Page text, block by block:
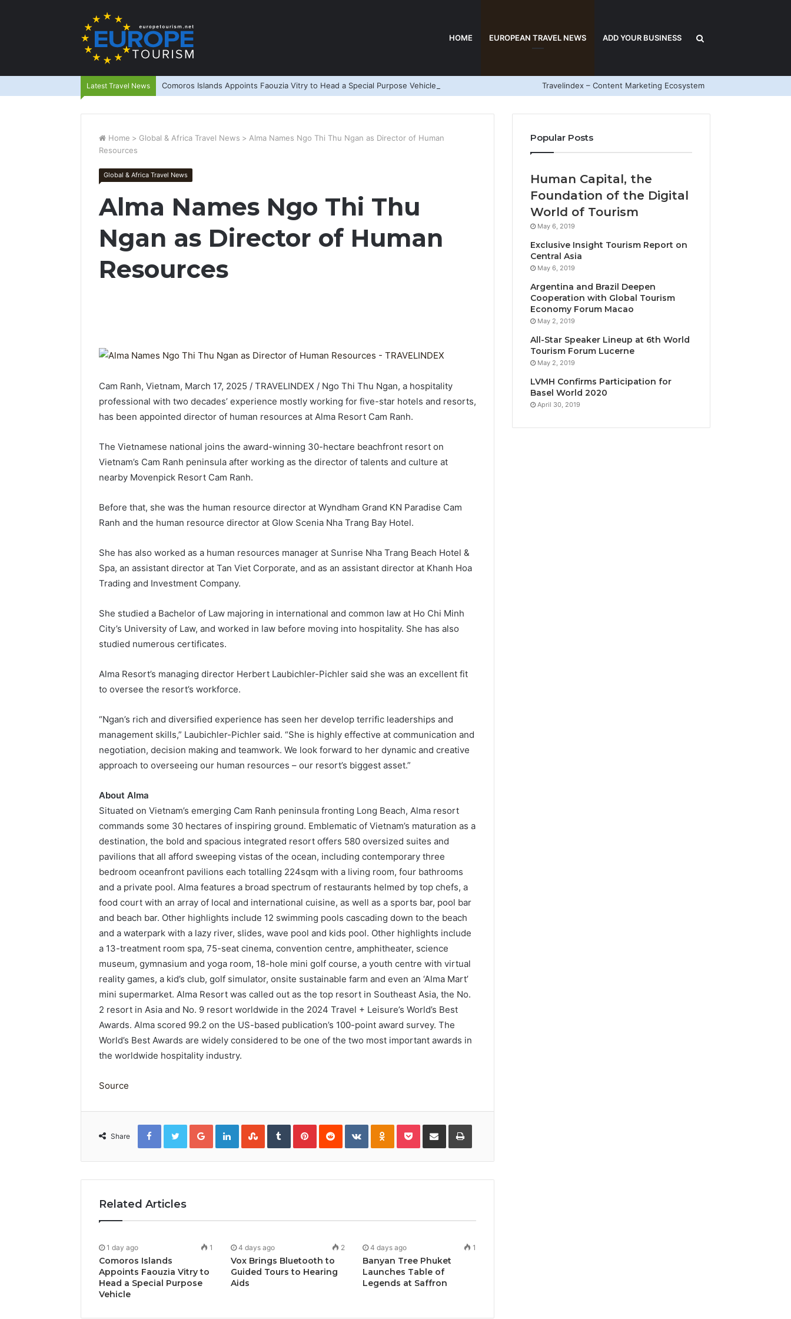
HOME EUROPEAN TRAVEL NEWS ADD YOUR BUSINESS
for
Latest Travel News Comoros Islands Appoints Faouzia Vitry to Head a Special Purpose Vehicle Travelindex – Content Marketing Ecosystem
Home > Global & Africa Travel News > Alma Names Ngo Thi Thu Ngan as Director of Human
Resources
Global & Africa Travel News
Alma Names Ngo Thi Thu
Ngan as Director of Human
Resources
Cam Ranh, Vietnam, March 17, 2025 / TRAVELINDEX / Ngo Thi Thu Ngan, a hospitality
professional with two decades’ experience mostly working for five-star hotels and resorts,
has been appointed director of human resources at Alma Resort Cam Ranh.
The Vietnamese national joins the award-winning 30-hectare beachfront resort on
Vietnam’s Cam Ranh peninsula after working as the director of talents and culture at
nearby Movenpick Resort Cam Ranh.
Before that, she was the human resource director at Wyndham Grand KN Paradise Cam
Ranh and the human resource director at Glow Scenia Nha Trang Bay Hotel.
She has also worked as a human resources manager at Sunrise Nha Trang Beach Hotel &
Spa, an assistant director at Tan Viet Corporate, and as an assistant director at Khanh Hoa
Trading and Investment Company.
She studied a Bachelor of Law majoring in international and common law at Ho Chi Minh
City’s University of Law, and worked in law before moving into hospitality. She has also
studied numerous certificates.
Alma Resort’s managing director Herbert Laubichler-Pichler said she was an excellent fit
to oversee the resort’s workforce.
“Ngan’s rich and diversified experience has seen her develop terrific leaderships and
management skills,” Laubichler-Pichler said. “She is highly effective at communication and
negotiation, decision making and teamwork. We look forward to her dynamic and creative
approach to overseeing our human resources – our resort’s biggest asset.”
About Alma
Situated on Vietnam’s emerging Cam Ranh peninsula fronting Long Beach, Alma resort
commands some 30 hectares of inspiring ground. Emblematic of Vietnam’s maturation as a
destination, the bold and spacious integrated resort offers 580 oversized suites and
pavilions that all afford sweeping vistas of the ocean, including contemporary three
bedroom oceanfront pavilions each totalling 224sqm with a living room, four bathrooms
and a private pool. Alma features a broad spectrum of restaurants helmed by top chefs, a
food court with an array of local and international cuisine, as well as a sports bar, pool bar
and beach bar. Other highlights include 12 swimming pools cascading down to the beach
and a waterpark with a lazy river, slides, wave pool and kids pool. Other highlights include
a 13-treatment room spa, 75-seat cinema, convention centre, amphitheater, science
museum, gymnasium and yoga room, 18-hole mini golf course, a youth centre with virtual
reality games, a kid’s club, golf simulator, onsite sustainable farm and even an ‘Alma Mart’
mini supermarket. Alma Resort was called out as the top resort in Southeast Asia, the No.
2 resort in Asia and No. 9 resort worldwide in the 2024 Travel + Leisure’s World’s Best
Awards. Alma scored 99.2 on the US-based publication’s 100-point award survey. The
World’s Best Awards are widely considered to be one of the two most important awards in
the worldwide hospitality industry.
Source
Share
FacebookTwitterGoogle+LinkedInStumbleUpon
TumblrPinterestReddit VKontakteOdnoklassniki
PocketShare
Email
Print
Related Articles
1 day ago 1
Comoros Islands
Appoints Faouzia Vitry to
Head a Special Purpose
Vehicle
4 days ago 2
Vox Brings Bluetooth to
Guided Tours to Hearing
Aids
4 days ago 1
Banyan Tree Phuket
Launches Table of
Legends at Saffron
Popular Posts
Human Capital, the
Foundation of the Digital
World of Tourism
May 6, 2019
Exclusive Insight Tourism Report on
Central Asia
May 6, 2019
Argentina and Brazil Deepen
Cooperation with Global Tourism
Economy Forum Macao
May 2, 2019
All-Star Speaker Lineup at 6th World
Tourism Forum Lucerne
May 2, 2019
LVMH Confirms Participation for
Basel World 2020
April 30, 2019